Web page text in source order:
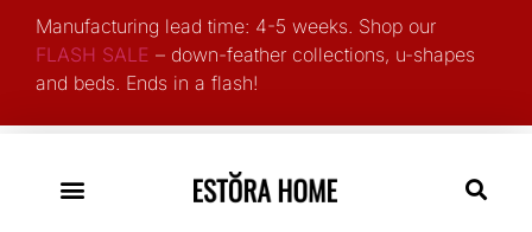
Manufacturing lead time: 4-5 weeks. Shop our
FLASH SALE – down-feather collections, u-shapes
and beds. Ends in a flash!